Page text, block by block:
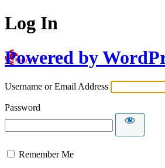
Log In
Powered by
Username or Email Address
Password
Remember Me